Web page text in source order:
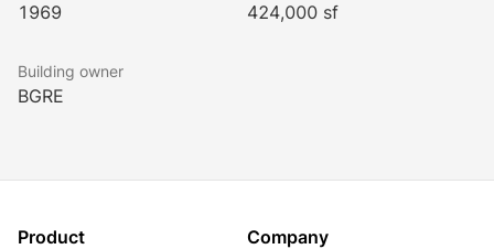
1969 424,000 sf
Building owner
BGRE
Product Company